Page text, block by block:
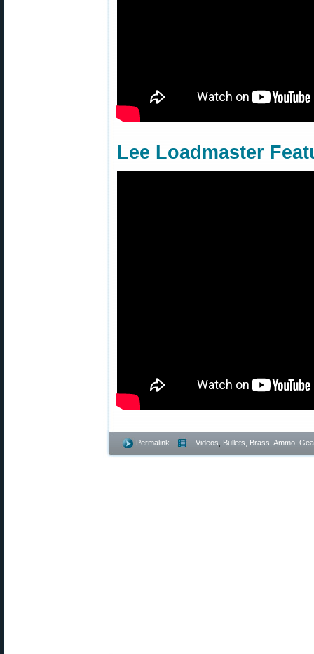
Lee Loadmaster
Permalink - Videos Bullets, Brass, Ammo